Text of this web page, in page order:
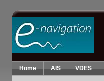
Skip to main content
Home AIS VDES